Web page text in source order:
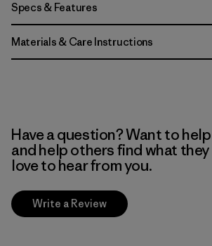
Specs & Features
Materials & Care Instructions
Have a question? Want to
and help others find what they
love to hear from you.
Write a Review